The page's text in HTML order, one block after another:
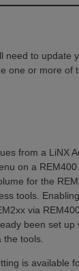
need to update
one or more of
from a LiNX
on a
for the
tools.
via
been set up
tools.
is available